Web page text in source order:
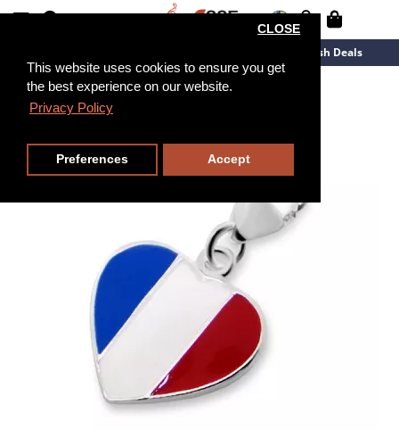
This website uses cookies to ensure you get
the best experience on our website.
Privacy Policy
CLOSE
Preferences Accept
Flash Deals